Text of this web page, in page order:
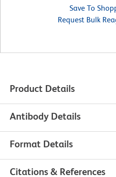
Save To
Request Bulk
Product Details
Antibody Details
Format Details
Citations & References